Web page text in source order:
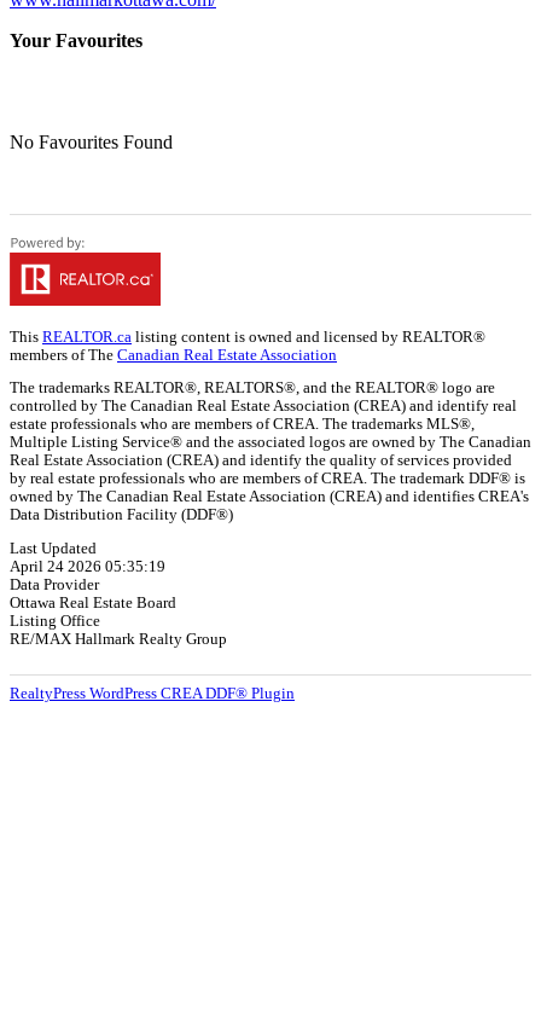
Your Favourites
No Favourites Found
This REALTOR.ca listing content is owned and licensed by REALTOR®
members of The Canadian Real Estate Association
The trademarks REALTOR®, REALTORS®, and the REALTOR® logo are
controlled by The Canadian Real Estate Association (CREA) and identify real
estate professionals who are members of CREA. The trademarks MLS®,
Multiple Listing Service® and the associated logos are owned by The Canadian
Real Estate Association (CREA) and identify the quality of services provided
by real estate professionals who are members of CREA. The trademark DDF® is
owned by The Canadian Real Estate Association (CREA) and identifies CREA's
Data Distribution Facility (DDF®)
Last Updated
April 24 2026 05:35:19
Data Provider
Ottawa Real Estate Board
Listing Office
RE/MAX Hallmark Realty Group
RealtyPress WordPress CREA DDF® Plugin